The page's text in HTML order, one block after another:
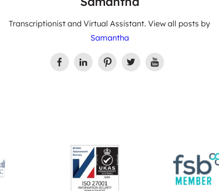
Transcriptionist and Virtual Assistant. View all posts by
Samantha